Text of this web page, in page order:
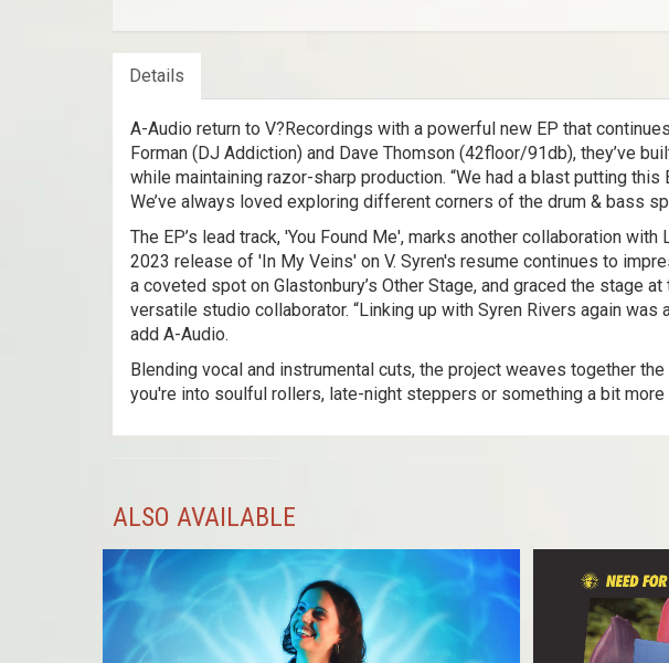
Details
A-Audio return to V?Recordings with a powerful new EP that
Forman (DJ Addiction) and Dave Thomson (42floor/91db), they’ve
while maintaining razor-sharp production. “We had a blast putting
We’ve always loved exploring different corners of the drum & bass
The EP’s lead track, 'You Found Me', marks another collaboration
2023 release of 'In My Veins' on V. Syren's resume continues to
a coveted spot on Glastonbury’s Other Stage, and graced the stage
versatile studio collaborator. “Linking up with Syren Rivers again
add A-Audio.
Blending vocal and instrumental cuts, the project weaves together
you're into soulful rollers, late-night steppers or something a bit more
ALSO AVAILABLE